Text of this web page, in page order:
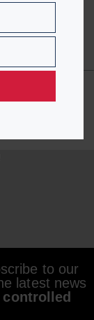
to our
latest news